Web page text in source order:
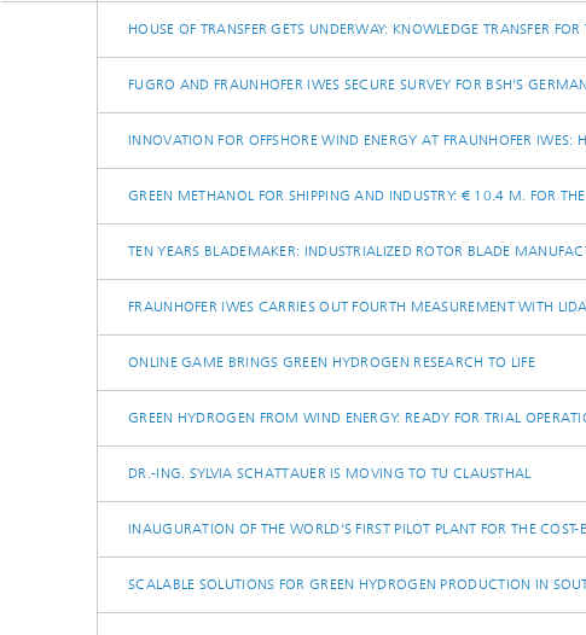
HOUSE OF TRANSFER GETS UNDERWAY: KNOWLEDGE TRANSFER
FUGRO AND FRAUNHOFER IWES SECURE SURVEY FOR BSH’S
INNOVATION FOR OFFSHORE WIND ENERGY AT FRAUNHOFER
GREEN METHANOL FOR SHIPPING AND INDUSTRY: € 10.4 M. FOR
TEN YEARS BLADEMAKER: INDUSTRIALIZED ROTOR BLADE
FRAUNHOFER IWES CARRIES OUT FOURTH MEASUREMENT WITH
ONLINE GAME BRINGS GREEN HYDROGEN RESEARCH TO LIFE
GREEN HYDROGEN FROM WIND ENERGY: READY FOR TRIAL
DR.-ING. SYLVIA SCHATTAUER IS MOVING TO TU CLAUSTHAL
INAUGURATION OF THE WORLD’S FIRST PILOT PLANT FOR THE
SCALABLE SOLUTIONS FOR GREEN HYDROGEN PRODUCTION IN